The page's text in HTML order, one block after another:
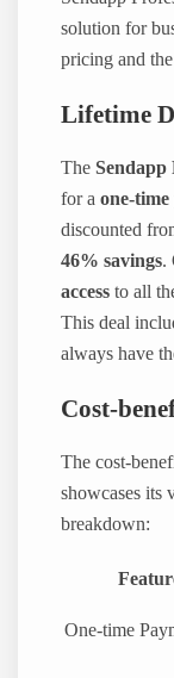
solution for
pricing and
Lifetime
TheSendapp
for aone-
discounted
46% savings.
access to all
This deal
always have
Cost-
The cost-
showcases its
breakdown:
One-time